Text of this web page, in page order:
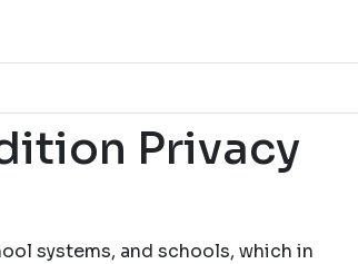
Privacy
systems, and schools, which in